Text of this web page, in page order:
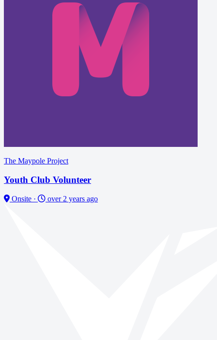
The Maypole Project
Youth Club Volunteer
Onsite · over 2 years ago